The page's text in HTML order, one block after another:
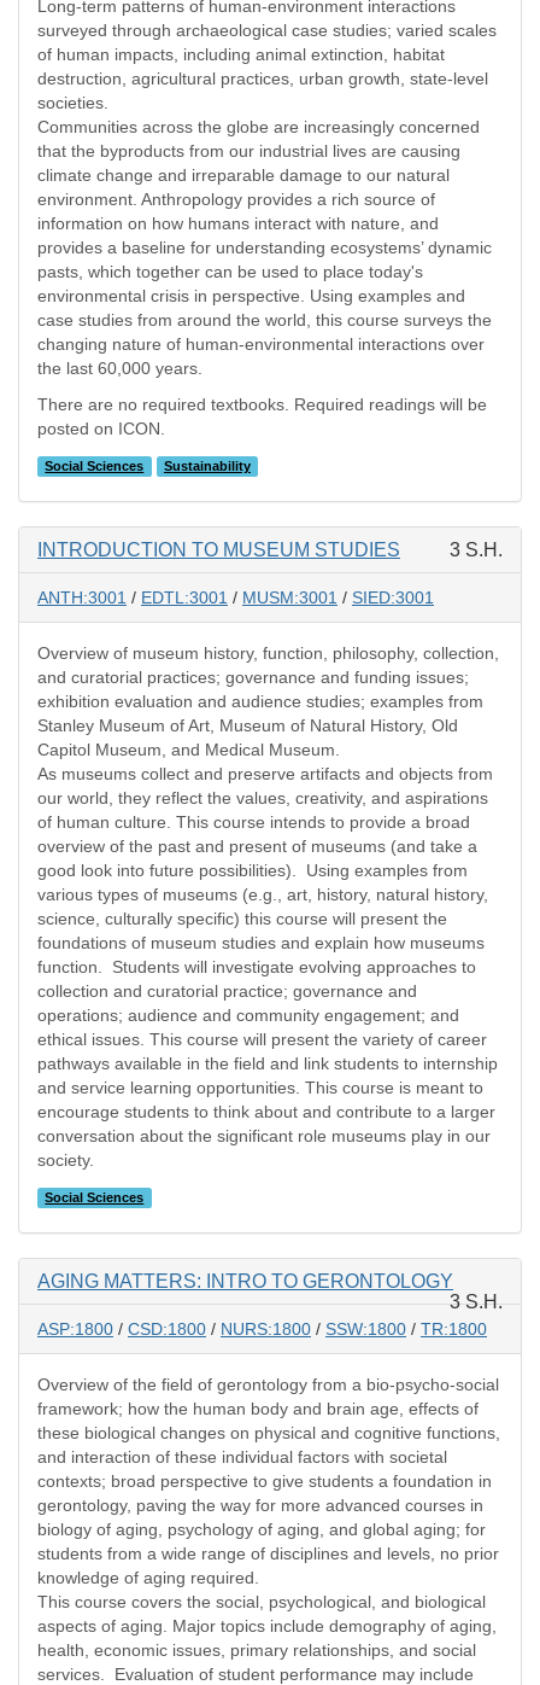
Long-term patterns of human-environment interactions
surveyed through archaeological case studies; varied scales
of human impacts, including animal extinction, habitat
destruction, agricultural practices, urban growth, state-level
societies.
Communities across the globe are increasingly concerned
that the byproducts from our industrial lives are causing
climate change and irreparable damage to our natural
environment. Anthropology provides a rich source of
information on how humans interact with nature, and
provides a baseline for understanding ecosystems’ dynamic
pasts, which together can be used to place today's
environmental crisis in perspective. Using examples and
case studies from around the world, this course surveys the
changing nature of human-environmental interactions over
the last 60,000 years.
There are no required textbooks. Required readings will be
posted on ICON.
Social Sciences Sustainability
INTRODUCTION TO MUSEUM STUDIES 3 S.H.
ANTH:3001 / EDTL:3001 / MUSM:3001 / SIED:3001
Overview of museum history, function, philosophy, collection,
and curatorial practices; governance and funding issues;
exhibition evaluation and audience studies; examples from
Stanley Museum of Art, Museum of Natural History, Old
Capitol Museum, and Medical Museum.
As museums collect and preserve artifacts and objects from
our world, they reflect the values, creativity, and aspirations
of human culture. This course intends to provide a broad
overview of the past and present of museums (and take a
good look into future possibilities). Using examples from
various types of museums (e.g., art, history, natural history,
science, culturally specific) this course will present the
foundations of museum studies and explain how museums
function. Students will investigate evolving approaches to
collection and curatorial practice; governance and
operations; audience and community engagement; and
ethical issues. This course will present the variety of career
pathways available in the field and link students to internship
and service learning opportunities. This course is meant to
encourage students to think about and contribute to a larger
conversation about the significant role museums play in our
society.
Social Sciences
AGING MATTERS: INTRO TO GERONTOLOGY
3 S.H.
ASP:1800 / CSD:1800 / NURS:1800 / SSW:1800 / TR:1800
Overview of the field of gerontology from a bio-psycho-social
framework; how the human body and brain age, effects of
these biological changes on physical and cognitive functions,
and interaction of these individual factors with societal
contexts; broad perspective to give students a foundation in
gerontology, paving the way for more advanced courses in
biology of aging, psychology of aging, and global aging; for
students from a wide range of disciplines and levels, no prior
knowledge of aging required.
This course covers the social, psychological, and biological
aspects of aging. Major topics include demography of aging,
health, economic issues, primary relationships, and social
services. Evaluation of student performance may include